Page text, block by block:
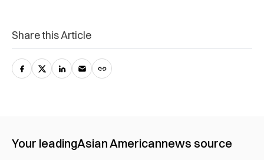
Share this Article
Your leadingAsian Americannews source